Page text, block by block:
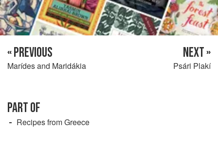
« PREVIOUS
Marídes and Maridákia
NEXT »
Psári Plakí
PART OF
Recipes from Greece